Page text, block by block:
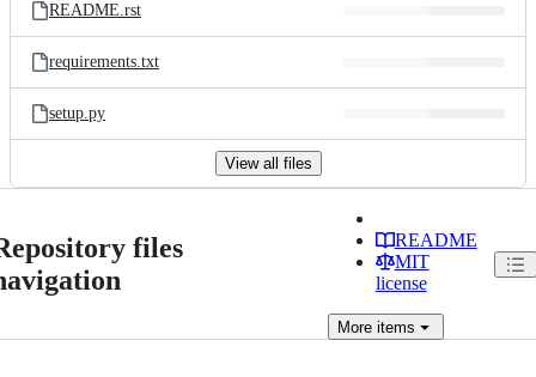
README.rst
requirements.txt
setup.py
View all files
files
README
MIT
license
Moreitems